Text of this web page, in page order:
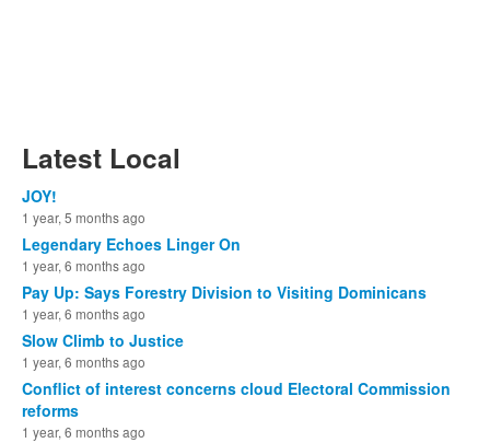
Latest Local
JOY!
1 year, 5 months ago
Legendary Echoes Linger On
1 year, 6 months ago
Pay Up: Says Forestry Division to Visiting Dominicans
1 year, 6 months ago
Slow Climb to Justice
1 year, 6 months ago
Conflict of interest concerns cloud Electoral Commission
reforms
1 year, 6 months ago